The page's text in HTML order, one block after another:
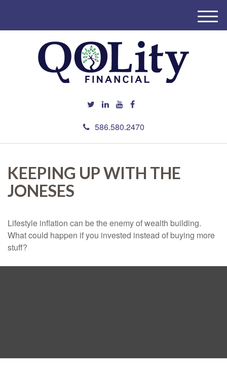
586.580.2470
M
e
KEEPING UP WITH THE
JONESES
Lifestyle inflation can be the enemy of wealth building.
What could happen if you invested instead of buying more
stuff?